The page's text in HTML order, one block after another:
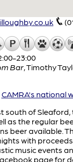
23:00
Bar, Timothy
CAMRA's national
south of Sleaford,
as the regular
beer available.
with
music events
page for